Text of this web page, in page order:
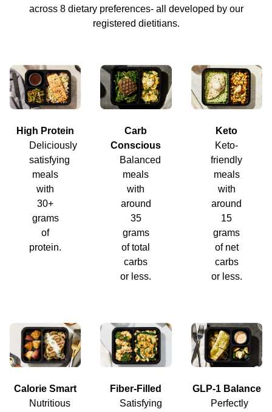
across 8 dietary preferences- all developed by our
registered dietitians.
High Protein
Deliciously
satisfying
meals
with
30+
grams
of
protein.
Carb
Conscious
Balanced
meals
with
around
35
grams
of total
carbs
or less.
Keto
Keto-
friendly
meals
with
around
15
grams
of net
carbs
or less.
Calorie Smart
Nutritious
Fiber-Filled
Satisfying
GLP-1 Balance
Perfectly